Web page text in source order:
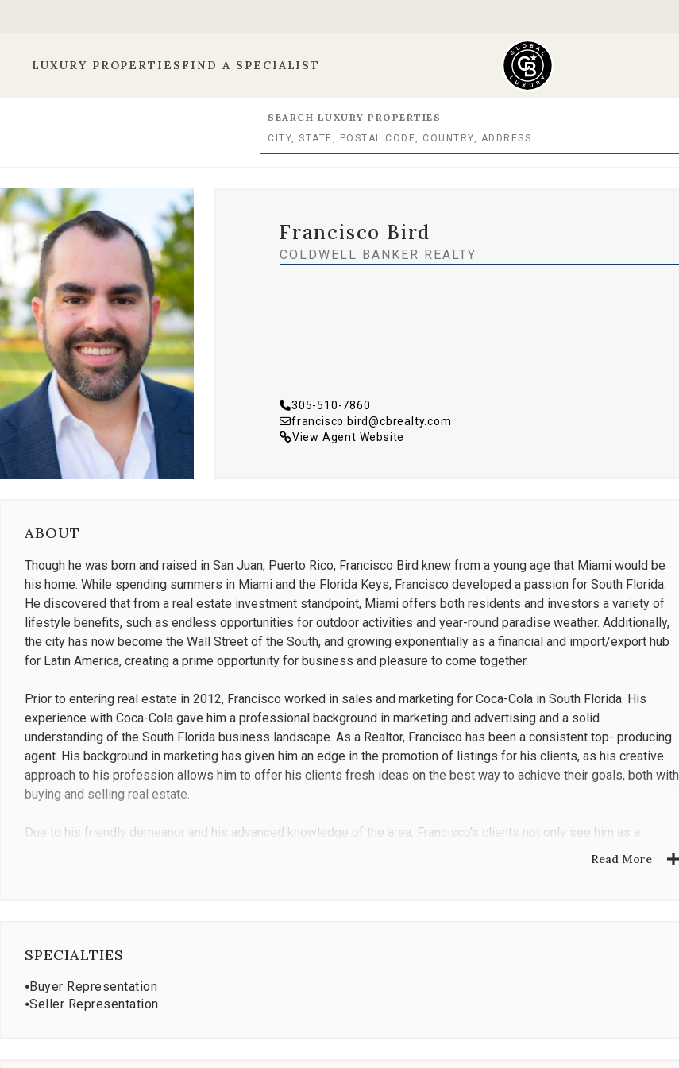
LUXURY PROPERTIES FIND A SPECIALIST
SEARCH LUXURY PROPERTIES
Francisco Bird
COLDWELL BANKER REALTY
305-510-7860
francisco.bird@cbrealty.com
View Agent Website
ABOUT
Though he was born and raised in San Juan, Puerto Rico, Francisco Bird knew from a young age that Miami would be
his home. While spending summers in Miami and the Florida Keys, Francisco developed a passion for South Florida.
He discovered that from a real estate investment standpoint, Miami offers both residents and investors a variety of
lifestyle benefits, such as endless opportunities for outdoor activities and year-round paradise weather. Additionally,
the city has now become the Wall Street of the South, and growing exponentially as a financial and import/export hub
for Latin America, creating a prime opportunity for business and pleasure to come together.
Prior to entering real estate in 2012, Francisco worked in sales and marketing for Coca-Cola in South Florida. His
experience with Coca-Cola gave him a professional background in marketing and advertising and a solid
understanding of the South Florida business landscape. As a Realtor, Francisco has been a consistent top- producing
agent. His background in marketing has given him an edge in the promotion of listings for his clients, as his creative
approach to his profession allows him to offer his clients fresh ideas on the best way to achieve their goals, both with
buying and selling real estate.
Due to his friendly demeanor and his advanced knowledge of the area, Francisco's clients not only see him as a
trusted real estate advisor, but many also become friends and professional colleagues. With a focus on residential
Francisco moved to the United States when he was 18 years old and received his Bachelor of Arts degree in
a long history in understanding the intricacies of real estate. When he is not working, he enjoys spending time with his
wife and son, outdoor activities such as fishing, boating, tennis, and different watersports. Francisco currently lives in
Read More
SPECIALTIES
⦁Buyer Representation
⦁Seller Representation